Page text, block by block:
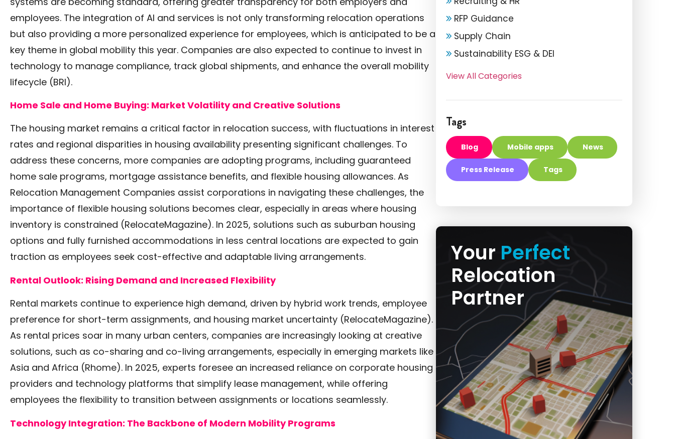
employees. The integration of AI and services is not only transforming relocation operations
but also providing a more personalized experience for employees, which is anticipated to be a
key theme in global mobility this year. Companies are also expected to continue to invest in
technology to manage compliance, track global shipments, and enhance the overall mobility
lifecycle (BRI).
Home Sale and Home Buying: Market Volatility and Creative Solutions
The housing market remains a critical factor in relocation success, with fluctuations in interest
rates and regional disparities in housing availability presenting significant challenges. To
address these concerns, more companies are adopting programs, including guaranteed
home sale programs, mortgage assistance benefits, and flexible housing allowances. As
Relocation Management Companies assist corporations in navigating these challenges, the
importance of flexible housing solutions becomes clear, especially in areas where housing
inventory is constrained (RelocateMagazine). In 2025, solutions such as suburban housing
options and fully furnished accommodations in less central locations are expected to gain
traction as employees seek cost-effective and adaptable living arrangements.
Rental Outlook: Rising Demand and Increased Flexibility
Rental markets continue to experience high demand, driven by hybrid work trends, employee
preference for short-term assignments, and housing market uncertainty (RelocateMagazine).
As rental prices soar in many urban centers, companies are increasingly looking at creative
solutions, such as co-sharing and co-living arrangements, especially in emerging markets like
Asia and Africa (Rhome). In 2025, experts foresee an increased reliance on corporate housing
providers and technology platforms that simplify lease management, while offering
employees the flexibility to transition between assignments or locations seamlessly.
Technology Integration: The Backbone of Modern Mobility Programs
RFP Guidance
Supply Chain
Sustainability ESG & DEI
View All Categories
Tags
Blog Mobile apps News
Press Release Tags
Your Perfect
Relocation
Partner